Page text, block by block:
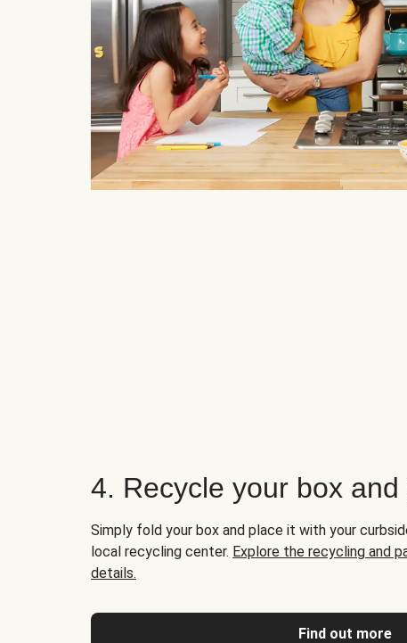
4. Recycle your box and
Simply fold your box and place it with your
local recycling center. Explore the recycling and
details.
Find out more